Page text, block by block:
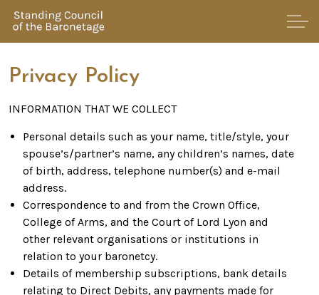
Privacy Policy
INFORMATION THAT WE COLLECT
Personal details such as your name, title/style, your
spouse’s/partner’s name, any children’s names, date
of birth, address, telephone number(s) and e-mail
address.
Correspondence to and from the Crown Office,
College of Arms, and the Court of Lord Lyon and
other relevant organisations or institutions in
relation to your baronetcy.
Details of membership subscriptions, bank details
relating to Direct Debits, any payments made for